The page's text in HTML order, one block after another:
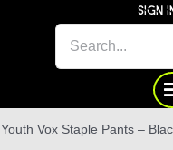
SIGN
SEARCH
Youth Vox Staple Pants –